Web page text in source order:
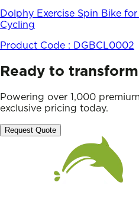
Dolphy Exercise Spin Bike
Cycling
Product Code : DGBCL0002
Ready to
Powering over 1,000
exclusive pricing today.
Request Quote